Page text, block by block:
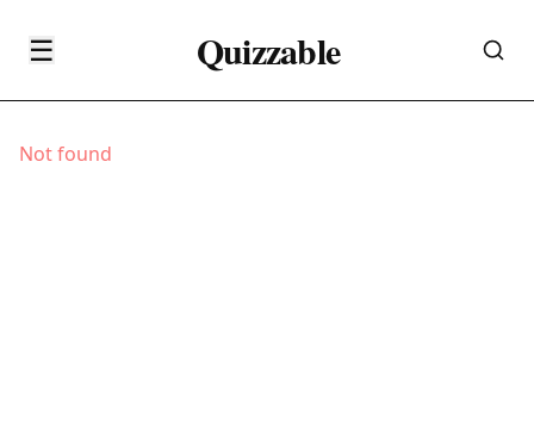
☰ Quizzable
Not found